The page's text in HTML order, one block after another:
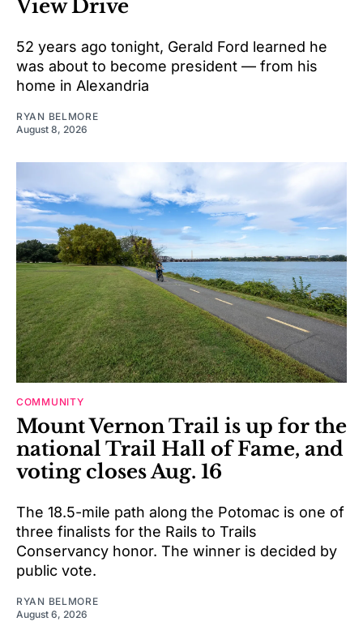
View Drive
52 years ago tonight, Gerald Ford learned he
was about to become president — from his
home in Alexandria
RYAN BELMORE
August 8, 2026
COMMUNITY
Mount Vernon Trail is up for the
national Trail Hall of Fame, and
voting closes Aug. 16
The 18.5-mile path along the Potomac is one of
three finalists for the Rails to Trails
Conservancy honor. The winner is decided by
public vote.
RYAN BELMORE
August 6, 2026